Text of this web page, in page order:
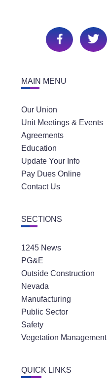
MAIN MENU
Our Union
Unit Meetings & Events
Agreements
Education
Update Your Info
Pay Dues Online
Contact Us
SECTIONS
1245 News
PG&E
Outside Construction
Nevada
Manufacturing
Public Sector
Safety
Vegetation Management
QUICK LINKS